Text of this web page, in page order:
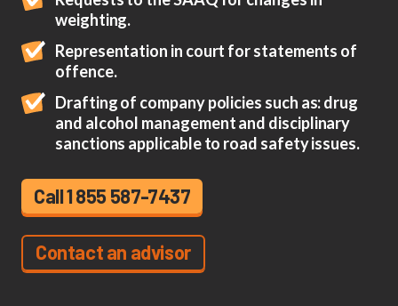
weighting.
Representation in court for statements of
offence.
Drafting of company policies such as: drug
and alcohol management and disciplinary
sanctions applicable to road safety issues.
Call 1 855 587-7437
Contact an advisor